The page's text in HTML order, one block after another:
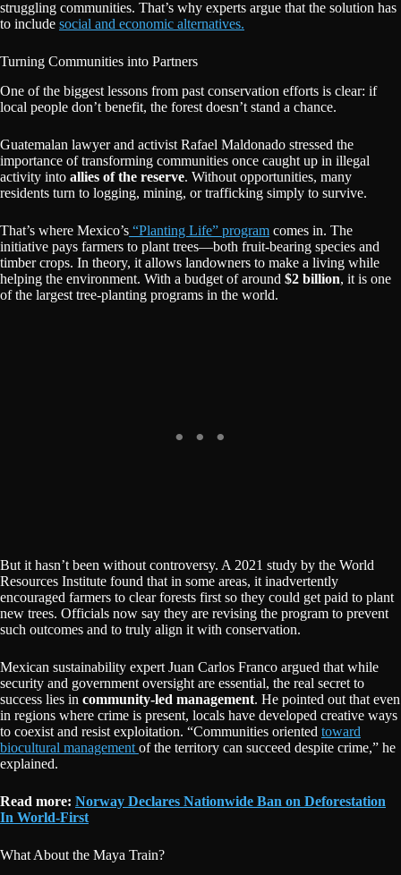
struggling communities. That’s why experts argue that the solution has
to include social and economic alternatives.
Turning Communities into Partners
One of the biggest lessons from past conservation efforts is clear: if
local people don’t benefit, the forest doesn’t stand a chance.
Guatemalan lawyer and activist Rafael Maldonado stressed the
importance of transforming communities once caught up in illegal
activity into allies of the reserve. Without opportunities, many
residents turn to logging, mining, or trafficking simply to survive.
That’s where Mexico’s “Planting Life” program comes in. The
initiative pays farmers to plant trees—both fruit-bearing species and
timber crops. In theory, it allows landowners to make a living while
helping the environment. With a budget of around $2 billion, it is one
of the largest tree-planting programs in the world.
But it hasn’t been without controversy. A 2021 study by the World
Resources Institute found that in some areas, it inadvertently
encouraged farmers to clear forests first so they could get paid to plant
new trees. Officials now say they are revising the program to prevent
such outcomes and to truly align it with conservation.
Mexican sustainability expert Juan Carlos Franco argued that while
security and government oversight are essential, the real secret to
success lies in community-led management. He pointed out that even
in regions where crime is present, locals have developed creative ways
to coexist and resist exploitation. “Communities oriented toward
biocultural management of the territory can succeed despite crime,” he
explained.
Read more: Norway Declares Nationwide Ban on Deforestation
In World-First
What About the Maya Train?